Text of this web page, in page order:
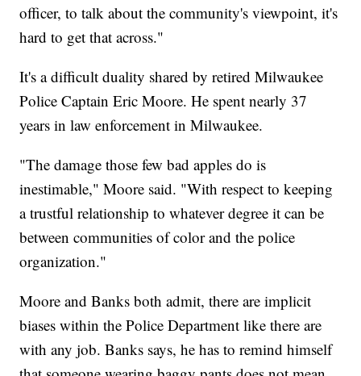
officer, to talk about the community's viewpoint, it's
hard to get that across."
It's a difficult duality shared by retired Milwaukee
Police Captain Eric Moore. He spent nearly 37
years in law enforcement in Milwaukee.
"The damage those few bad apples do is
inestimable," Moore said. "With respect to keeping
a trustful relationship to whatever degree it can be
between communities of color and the police
organization."
Moore and Banks both admit, there are implicit
biases within the Police Department like there are
with any job. Banks says, he has to remind himself